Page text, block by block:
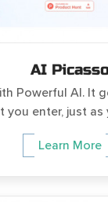
AI
Powerful AI. It
you enter, just as
Learn More